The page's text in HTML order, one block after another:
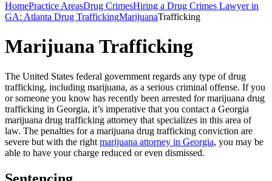
HomePractice AreasDrug CrimesHiring a Drug Crimes Lawyer in
GA: Atlanta Drug TraffickingMarijuanaTrafficking
Marijuana Trafficking
The United States federal government regards any type of drug
trafficking, including marijuana, as a serious criminal offense. If you
or someone you know has recently been arrested for marijuana drug
trafficking in Georgia, it’s imperative that you contact a Georgia
marijuana drug trafficking attorney that specializes in this area of
law. The penalties for a marijuana drug trafficking conviction are
severe but with the right marijuana attorney in Georgia, you may be
able to have your charge reduced or even dismissed.